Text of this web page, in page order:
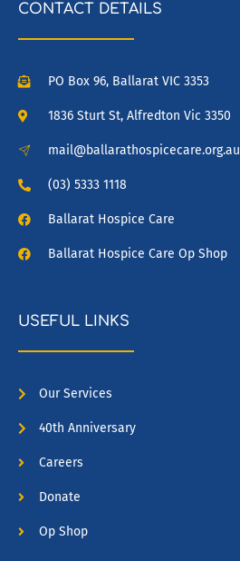
CONTACT DETAILS
PO Box 96, Ballarat VIC 3353
1836 Sturt St, Alfredton Vic 3350
mail@ballarathospicecare.org.au
(03) 5333 1118
Ballarat Hospice Care
Ballarat Hospice Care Op Shop
USEFUL LINKS
Our Services
40th Anniversary
Careers
Donate
Op Shop